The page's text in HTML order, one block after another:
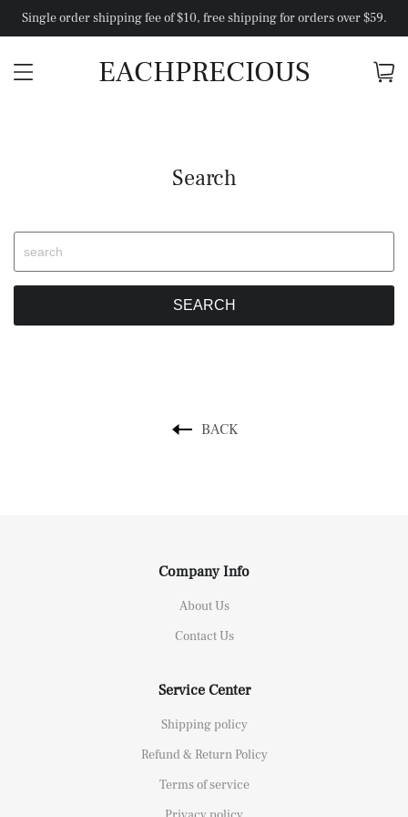
Single order shipping fee of $10, free shipping for orders over $59.
EACHPRECIOUS
Search
BACK
Company Info
About Us
Contact Us
Service Center
Shipping policy
Refund & Return Policy
Terms of service